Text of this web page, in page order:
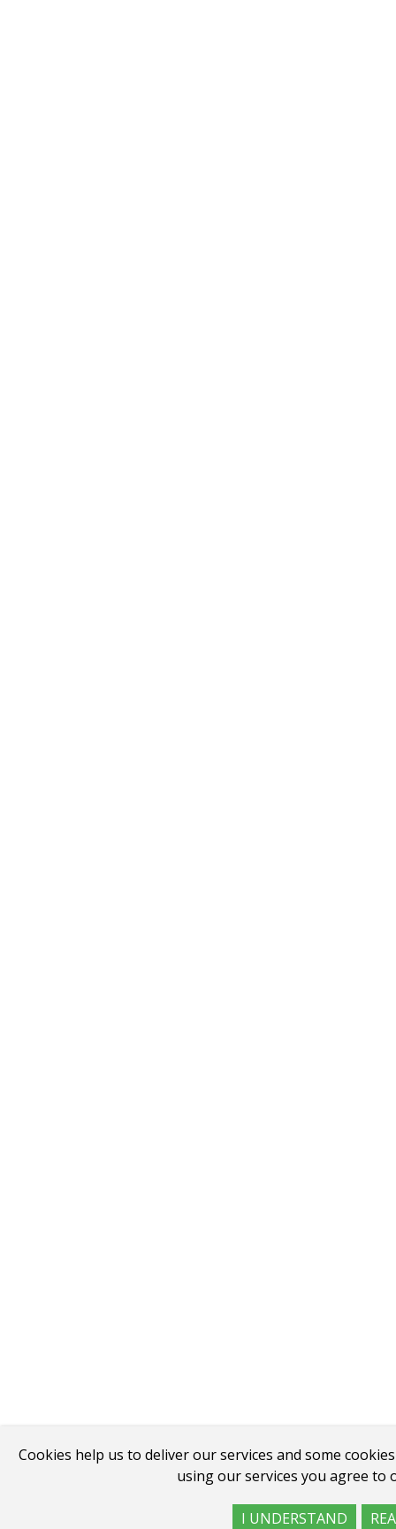
Cookies help us to deliver our services and some
using our services you agree to
I UNDERSTAND